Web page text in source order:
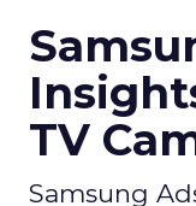
TV
Samsung